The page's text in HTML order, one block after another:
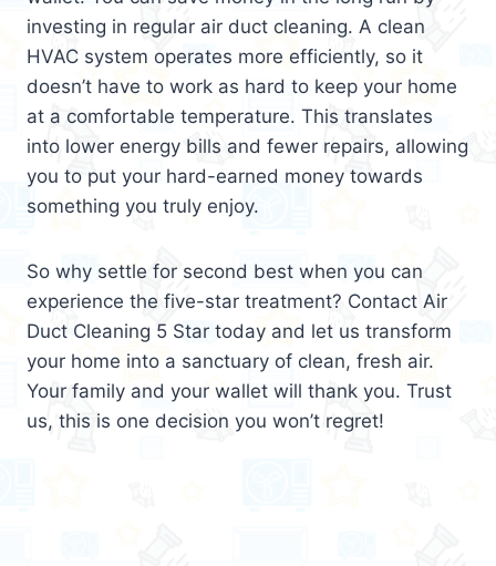
investing in regular air duct cleaning. A clean
HVAC system operates more efficiently, so it
doesn’t have to work as hard to keep your home
at a comfortable temperature. This translates
into lower energy bills and fewer repairs, allowing
you to put your hard-earned money towards
something you truly enjoy.
So why settle for second best when you can
experience the five-star treatment? Contact Air
Duct Cleaning 5 Star today and let us transform
your home into a sanctuary of clean, fresh air.
Your family and your wallet will thank you. Trust
us, this is one decision you won’t regret!